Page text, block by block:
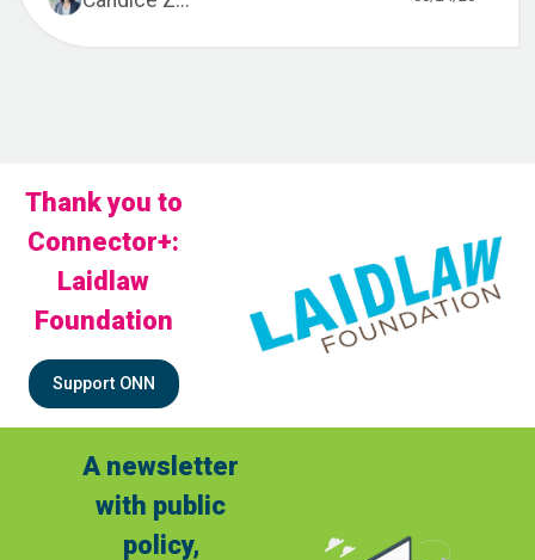
Thank you to
Connector+:
Laidlaw
Foundation
Support ONN
A newsletter
with public
policy,